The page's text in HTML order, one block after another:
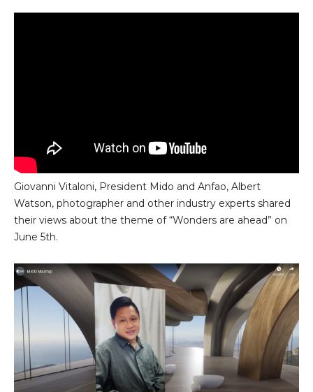
Giovanni Vitaloni, President Mido and Anfao, Albert
Watson, photographer and other industry experts shared
their views about the theme of “Wonders are ahead” on
June 5th.